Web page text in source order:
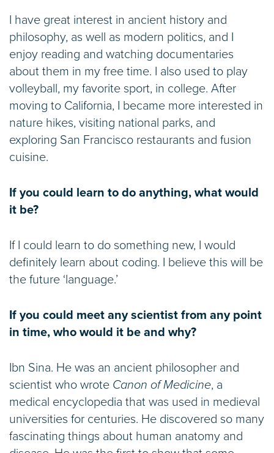
I have great interest in ancient history and
philosophy, as well as modern politics, and I
enjoy reading and watching documentaries
about them in my free time. I also used to play
volleyball, my favorite sport, in college. After
moving to California, I became more interested in
nature hikes, visiting national parks, and
exploring San Francisco restaurants and fusion
cuisine.
If you could learn to do anything, what would
it be?
If I could learn to do something new, I would
definitely learn about coding. I believe this will be
the future ‘language.’
If you could meet any scientist from any point
in time, who would it be and why?
Ibn Sina. He was an ancient philosopher and
scientist who wrote Canon of Medicine, a
medical encyclopedia that was used in medieval
universities for centuries. He discovered so many
fascinating things about human anatomy and